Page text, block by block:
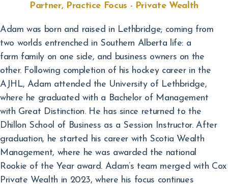
Partner, Practice Focus - Private Wealth
Adam was born and raised in Lethbridge; coming from
two worlds entrenched in Southern Alberta life: a
farm family on one side, and business owners on the
other. Following completion of his hockey career in the
AJHL, Adam attended the University of Lethbridge,
where he graduated with a Bachelor of Management
with Great Distinction. He has since returned to the
Dhillon School of Business as a Session Instructor. After
graduation, he started his career with Scotia Wealth
Management, where he was awarded the national
Rookie of the Year award. Adam’s team merged with Cox
Private Wealth in 2023, where his focus continues